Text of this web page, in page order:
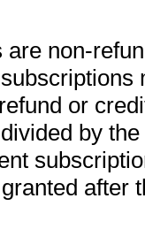
non-
or
by
after